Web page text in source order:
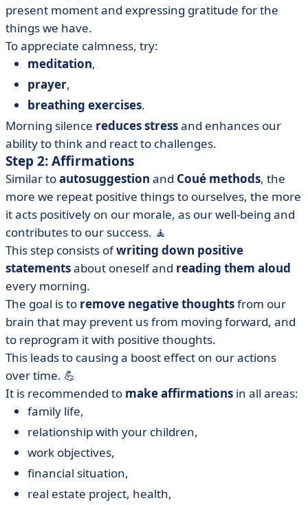
present moment and expressing gratitude for the
things we have.
To appreciate calmness, try:
meditation,
prayer,
breathing exercises.
Morning silence reducesstressand enhances our
ability to think and react to challenges.
Step 2: Affirmations
Similar toautosuggestion and Coué methods, the
more we repeat positive things to ourselves, the more
it acts positively on our morale, as our well-being and
contributes to our success. 🧘
This step consists ofwriting down positive
statementsabout oneself and reading them aloud
every morning.
The goal is to remove negative thoughtsfrom our
brain that may prevent us from moving forward, and
to reprogram it with positive thoughts.
This leads to causing a boost effect on our actions
over time. 💪
It is recommended to makeaffirmations in all areas:
family life,
relationship with your children,
work objectives,
financial situation,
real estate project, health,